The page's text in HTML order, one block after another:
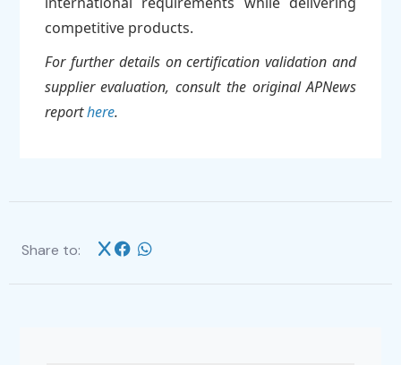
competitive products.
For further details on certification validation and
supplier evaluation, consult the original APNews
reporthere.
Share to: